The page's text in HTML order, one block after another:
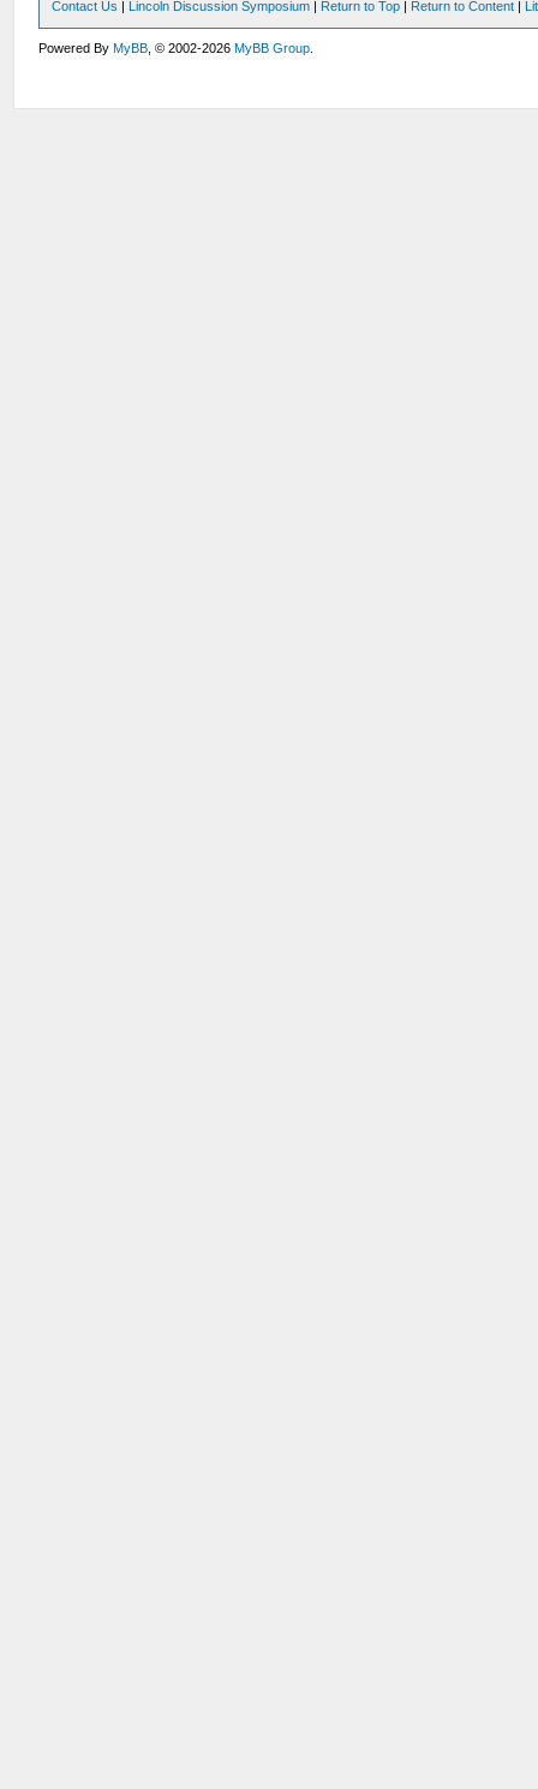
Contact Us | Lincoln Discussion Symposium | Return to Top | Return to Content |
Powered ByMyBB , © 2002-2026MyBB Group